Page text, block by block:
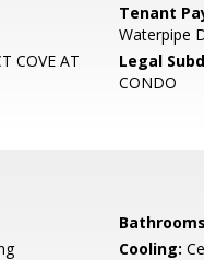
Tenant
Waterpipe
COVE AT
Legal
CONDO
Cooling: